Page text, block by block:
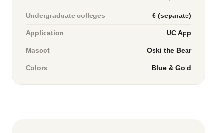
Undergraduate colleges 6 (separate)
Application UC App
Mascot Oski the Bear
Colors Blue & Gold